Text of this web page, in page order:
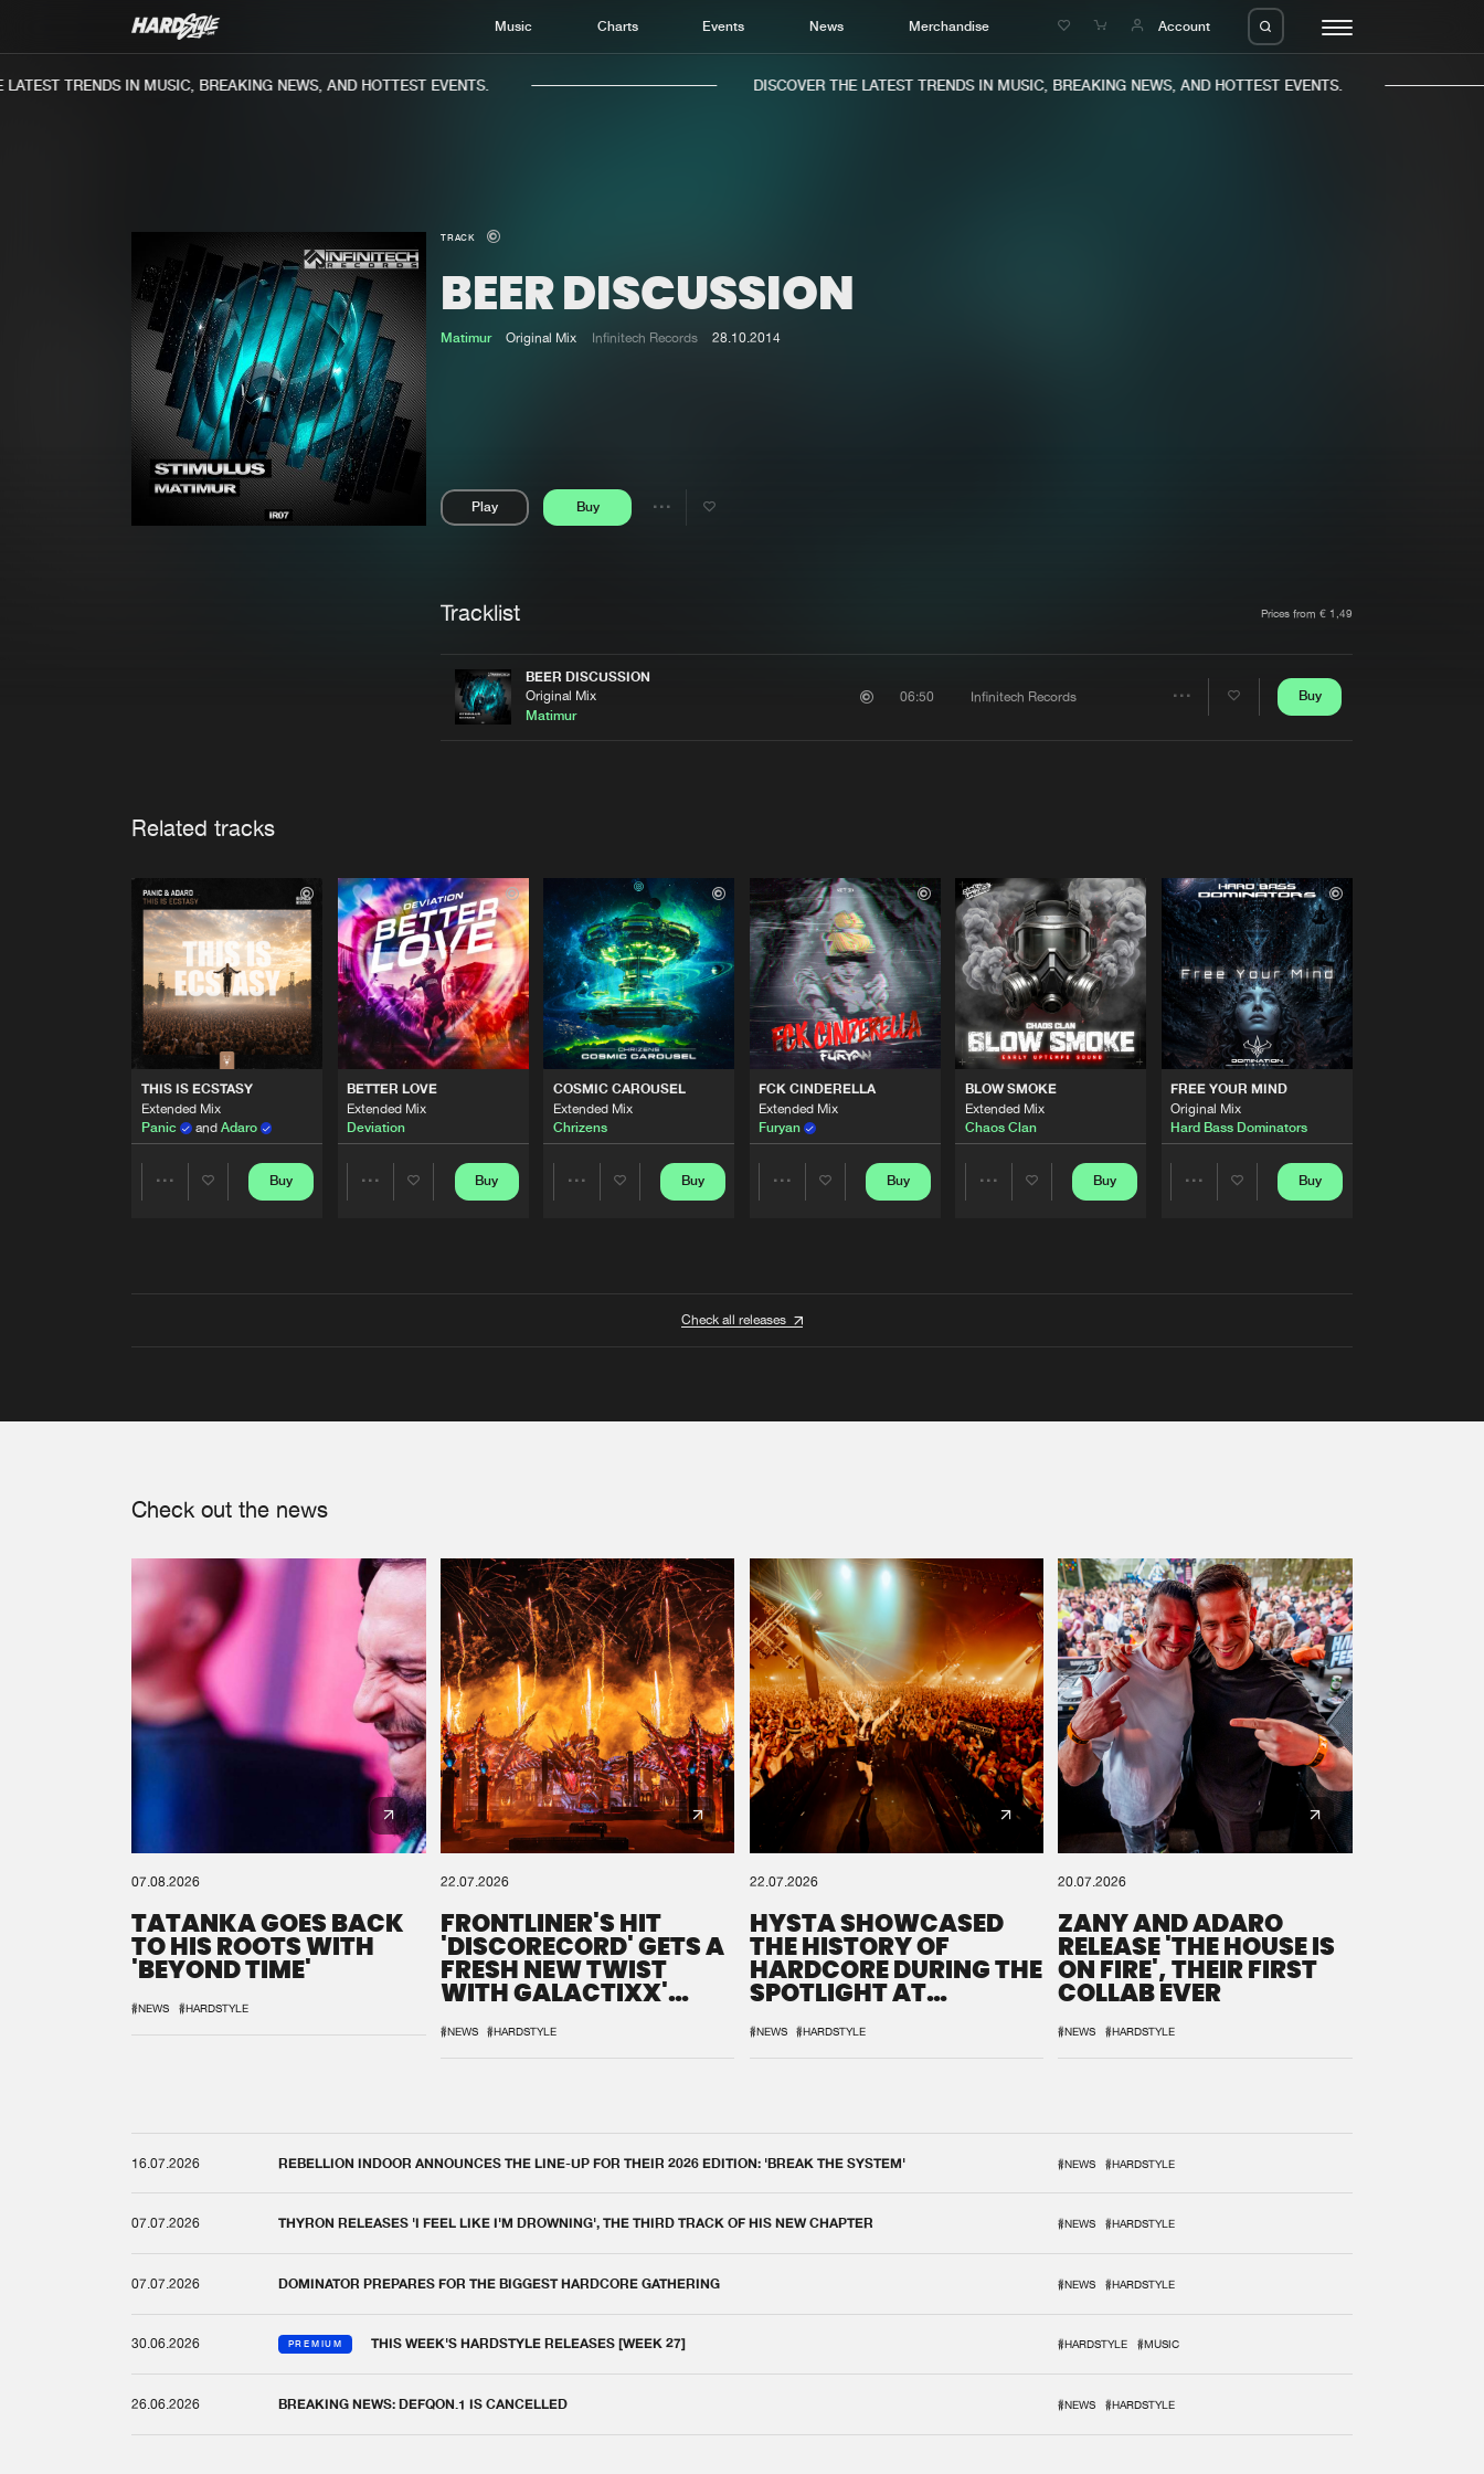
Music Charts Events News Merchandise Account
Home
Music
Charts
TRENDS IN MUSIC, BREAKING NEWS, AND HOTTEST EVENTS. DISCOVER THE LATEST TRENDS IN MUSIC, BREAKING NEWS, AND HOTTEST EVENTS.
TRACK
BEER DISCUSSION
Matimur Original Mix Infinitech Records 28.10.2014
Play Buy
Share
Tracklist Prices from € 1,49
BEER DISCUSSION
Original Mix
Matimur
06:50 Infinitech Records Buy
Related tracks
THIS IS ECSTASY
Extended Mix
Panic
and Adaro
Buy
BETTER LOVE
Extended Mix
Deviation
Buy
COSMIC CAROUSEL
Extended Mix
Chrizens
Buy
FCK CINDERELLA
Extended Mix
Furyan
Buy
BLOW SMOKE
Extended Mix
Chaos Clan
Buy
FREE YOUR MIND
Original Mix
Hard Bass Dominators
Buy
Check all releases
Check out the news
07.08.2026
TATANKA GOES BACK
TO HIS ROOTS WITH
'BEYOND TIME'
#NEWS #HARDSTYLE
22.07.2026
FRONTLINER'S HIT
'DISCORECORD' GETS A
FRESH NEW TWIST
WITH GALACTIXX'
#NEWS #HARDSTYLE
22.07.2026
HYSTA SHOWCASED
THE HISTORY OF
HARDCORE DURING THE
SPOTLIGHT AT
#NEWS #HARDSTYLE
20.07.2026
ZANY AND ADARO
RELEASE 'THE HOUSE IS
ON FIRE', THEIR FIRST
COLLAB EVER
#NEWS #HARDSTYLE
16.07.2026 REBELLION INDOOR ANNOUNCES THE LINE-UP FOR THEIR 2026 EDITION: 'BREAK THE SYSTEM' #NEWS #HARDSTYLE
07.07.2026 THYRON RELEASES 'I FEEL LIKE I'M DROWNING', THE THIRD TRACK OF HIS NEW CHAPTER #NEWS #HARDSTYLE
07.07.2026 DOMINATOR PREPARES FOR THE BIGGEST HARDCORE GATHERING #NEWS #HARDSTYLE
30.06.2026 PREMIUM THIS WEEK'S HARDSTYLE RELEASES [WEEK 27] #HARDSTYLE #MUSIC
26.06.2026 BREAKING NEWS: DEFQON.1 IS CANCELLED #NEWS #HARDSTYLE
We are preparing your order in a ZIP file. keep the
window open so we can generate a ZIP file.